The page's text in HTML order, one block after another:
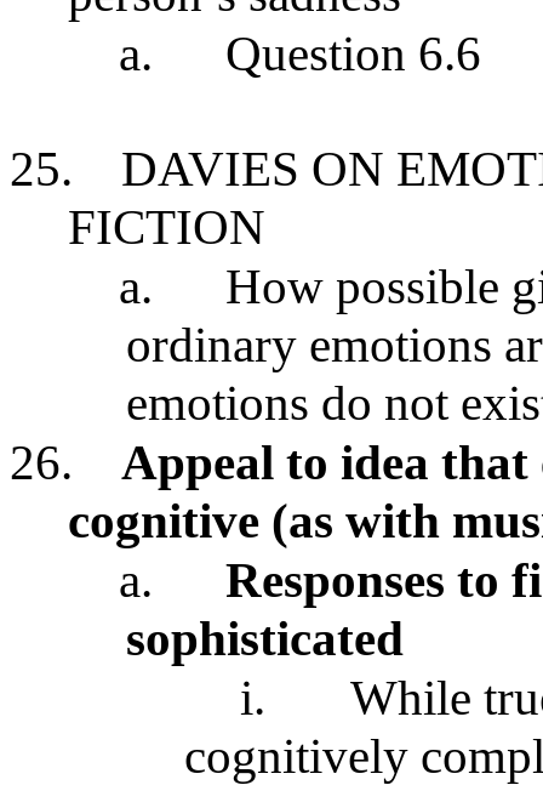
a.
Question 6.6
25.
DAVIES ON
FICTION
a.
How possible
ordinary emotions
emotions do not
26.
Appeal to idea that
cognitive (as with
a.
Responses to
sophisticated
i.
While
cognitively